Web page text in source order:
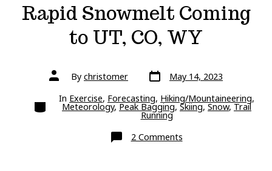
Rapid Snowmelt Coming
to UT, CO, WY
Post
authorBy christomer Post
date May 14, 2023
Categories
In Exercise, Forecasting, Hiking/Mountaineering,
Meteorology,Peak Bagging,Skiing,Snow,Trail
Running
2 Commentson
Rapid